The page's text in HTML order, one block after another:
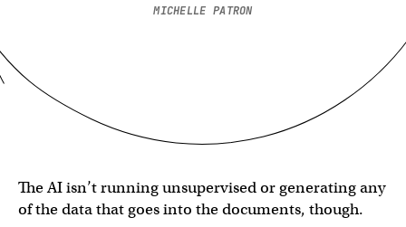
MICHELLE PATRON
The AI isn’t running unsupervised or generating any
of the data that goes into the documents, though.